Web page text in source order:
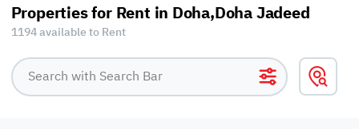
Properties for Rent in Doha,Doha Jadeed
1194 available to Rent